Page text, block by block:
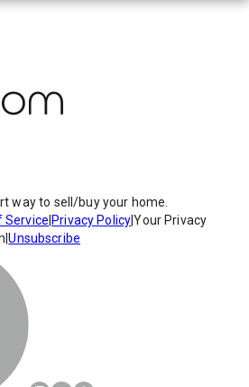
way to sell/buy your home.
Service Privacy Policy|Your Privacy
|Unsubscribe